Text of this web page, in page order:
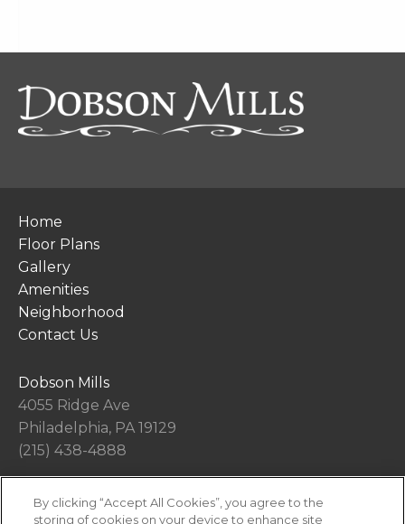
Home
Floor Plans
Gallery
Amenities
Neighborhood
Contact Us
Dobson Mills
4055 Ridge Ave
Philadelphia, PA 19129
(215) 438-4888
Office Hours
By clicking “Accept All Cookies”, you agree to the
storing of cookies on your device to enhance site